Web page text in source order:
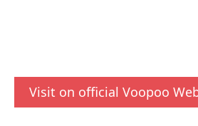
Visit on official Voopoo